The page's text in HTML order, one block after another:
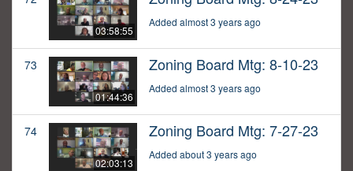
03:58:55
Added almost 3 years ago
73
01:44:36
Zoning Board Mtg: 8-10-23
Added almost 3 years ago
74
02:03:13
Zoning Board Mtg: 7-27-23
Added about 3 years ago